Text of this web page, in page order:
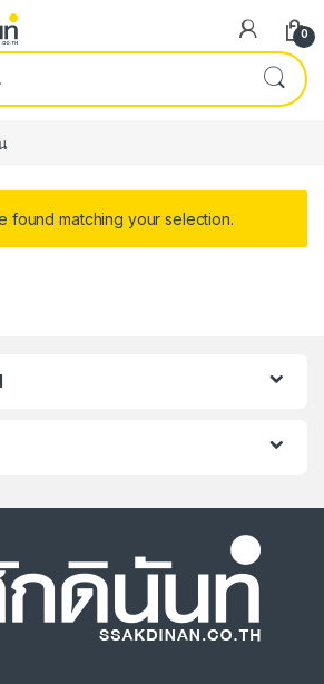
0
found matching your selection.